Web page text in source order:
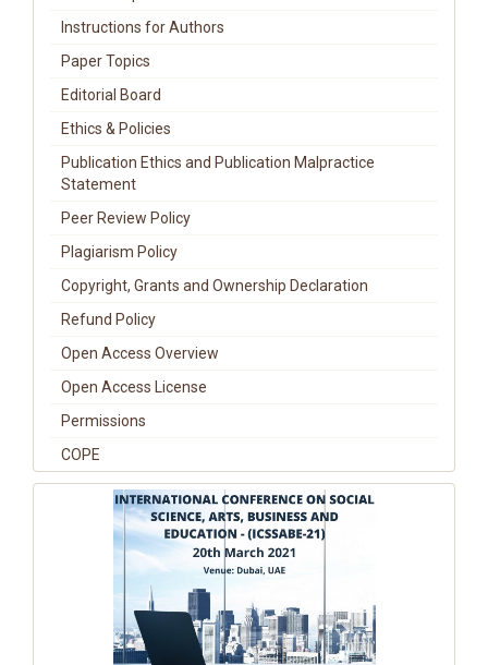
Instructions for Authors
Paper Topics
Editorial Board
Ethics & Policies
Publication Ethics and Publication Malpractice
Statement
Peer Review Policy
Plagiarism Policy
Copyright, Grants and Ownership Declaration
Refund Policy
Open Access Overview
Open Access License
Permissions
COPE